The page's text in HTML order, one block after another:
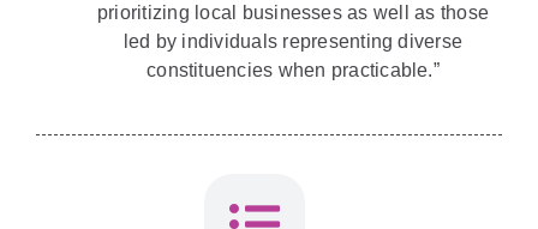
prioritizing local businesses as well as those
led by individuals representing diverse
constituencies when practicable.”